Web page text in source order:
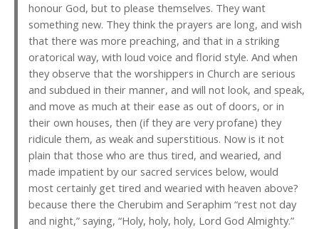
honour God, but to please themselves. They want
something new. They think the prayers are long, and wish
that there was more preaching, and that in a striking
oratorical way, with loud voice and florid style. And when
they observe that the worshippers in Church are serious
and subdued in their manner, and will not look, and speak,
and move as much at their ease as out of doors, or in
their own houses, then (if they are very profane) they
ridicule them, as weak and superstitious. Now is it not
plain that those who are thus tired, and wearied, and
made impatient by our sacred services below, would
most certainly get tired and wearied with heaven above?
because there the Cherubim and Seraphim “rest not day
and night,” saying, “Holy, holy, holy, Lord God Almighty.”